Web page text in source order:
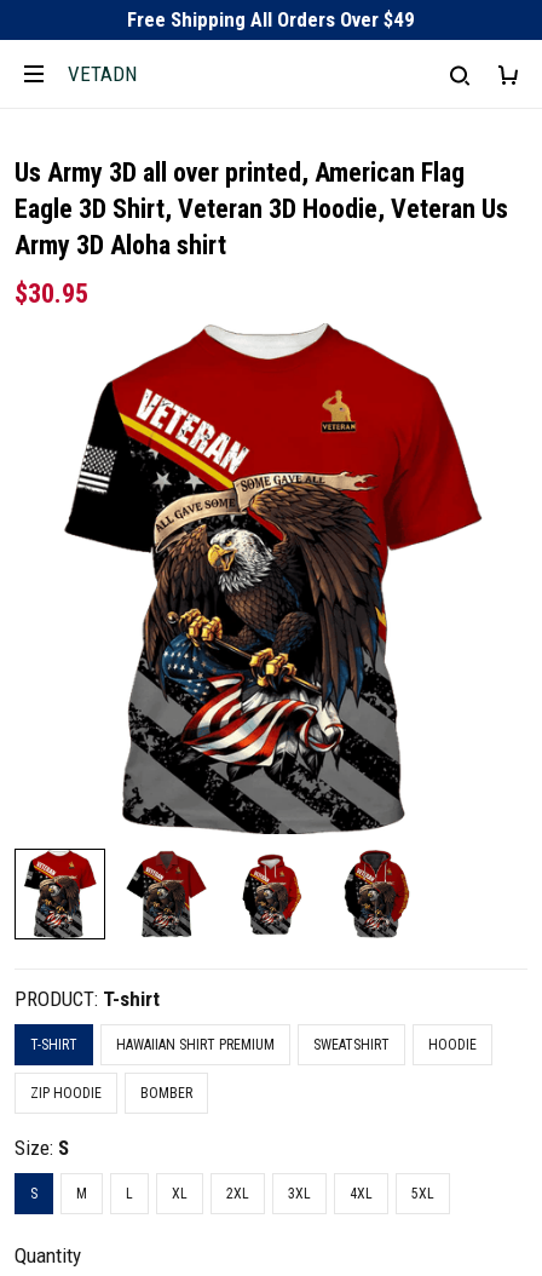
Free Shipping All Orders Over $49
VETADN
Us Army 3D all over printed, American Flag
Eagle 3D Shirt, Veteran 3D Hoodie, Veteran Us
Army 3D Aloha shirt
$30.95
PRODUCT: T-shirt
T-SHIRT HAWAIIAN SHIRT PREMIUM SWEATSHIRT HOODIE
ZIP HOODIE BOMBER
Size: S
S M L XL 2XL 3XL 4XL 5XL
Quantity